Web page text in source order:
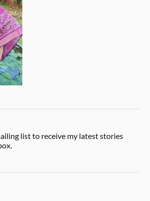
list to receive my latest stories